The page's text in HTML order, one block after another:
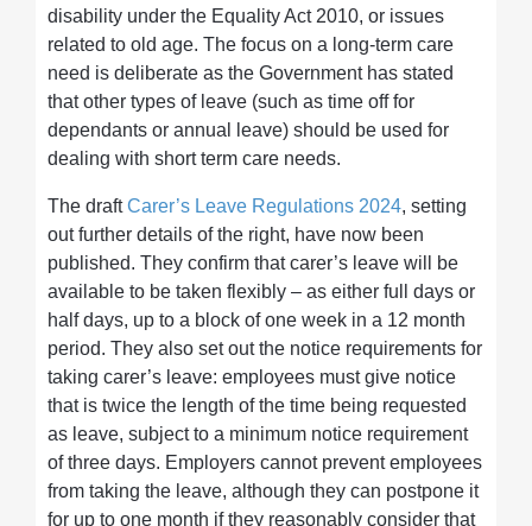
disability under the Equality Act 2010, or issues
related to old age. The focus on a long-term care
need is deliberate as the Government has stated
that other types of leave (such as time off for
dependants or annual leave) should be used for
dealing with short term care needs.
The draftCarer’s Leave Regulations 2024, setting
out further details of the right, have now been
published. They confirm that carer’s leave will be
available to be taken flexibly – as either full days or
half days, up to a block of one week in a 12 month
period. They also set out the notice requirements for
taking carer’s leave: employees must give notice
that is twice the length of the time being requested
as leave, subject to a minimum notice requirement
of three days. Employers cannot prevent employees
from taking the leave, although they can postpone it
for up to one month if they reasonably consider that